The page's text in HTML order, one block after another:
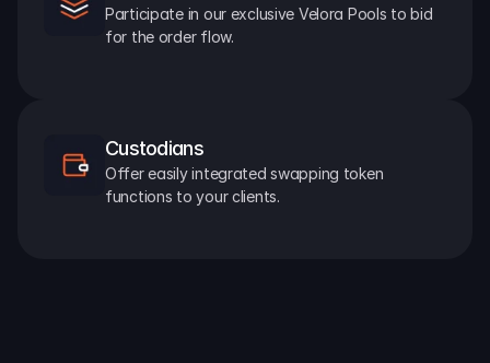
Participate in our exclusive Velora Pools to bid
for the order flow.
Custodians
Offer easily integrated swapping token
functions to your clients.